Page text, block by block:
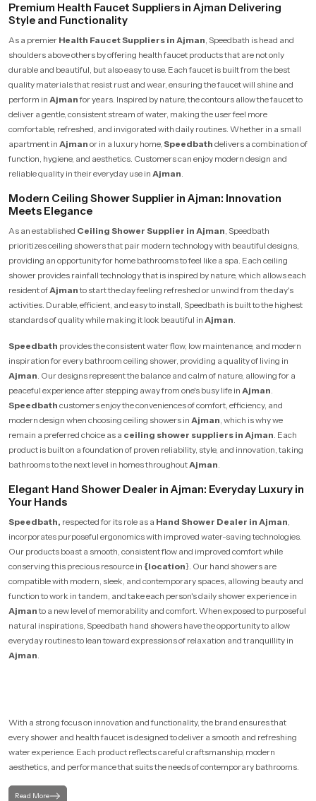
Premium Health Faucet Suppliers in Ajman Delivering
Style and Functionality
As a premier Health Faucet Suppliers in Ajman, Speedbath is head and
shoulders above others by offering health faucet products that are not only
durable and beautiful, but also easy to use. Each faucet is built from the best
quality materials that resist rust and wear, ensuring the faucet will shine and
perform in Ajmanfor years. Inspired by nature, the contours allow the faucet to
deliver a gentle, consistent stream of water, making the user feel more
comfortable, refreshed, and invigorated with daily routines. Whether in a small
apartment in Ajman or in a luxury home, Speedbath delivers a combination of
function, hygiene, and aesthetics. Customers can enjoy modern design and
reliable quality in their everyday use in Ajman.
Modern Ceiling Shower Supplier in Ajman: Innovation
Meets Elegance
As an established Ceiling Shower Supplier in Ajman, Speedbath
prioritizes ceiling showers that pair modern technology with beautiful designs,
providing an opportunity for home bathrooms to feel like a spa. Each ceiling
shower provides rainfall technology that is inspired by nature, which allows each
resident ofAjmanto start the day feeling refreshed or unwind from the day's
activities. Durable, efficient, and easy to install, Speedbath is built to the highest
standards of quality while making it look beautiful in Ajman.
Speedbath provides the consistent water flow, low maintenance, and modern
inspiration for every bathroom ceiling shower, providing a quality of living in
Ajman. Our designs represent the balance and calm of nature, allowing for a
peaceful experience after stepping away from one's busy life in Ajman.
Speedbath customers enjoy the conveniences of comfort, efficiency, and
modern design when choosing ceiling showers in Ajman, which is why we
remain a preferred choice as a ceiling shower suppliers in Ajman. Each
product is built on a foundation of proven reliability, style, and innovation, taking
bathrooms to the next level in homes throughoutAjman.
Elegant Hand Shower Dealer in Ajman: Everyday Luxury in
Your Hands
Speedbath, respected for its role as a Hand Shower Dealer in Ajman,
incorporates purposeful ergonomics with improved water-saving technologies.
Our products boast a smooth, consistent flow and improved comfort while
conserving this precious resource in {location}. Our hand showers are
compatible with modern, sleek, and contemporary spaces, allowing beauty and
function to work in tandem, and take each person's daily shower experience in
Ajmanto a new level of memorability and comfort. When exposed to purposeful
natural inspirations, Speedbath hand showers have the opportunity to allow
everyday routines to lean toward expressions of relaxation and tranquillity in
Ajman.
With a strong focus on innovation and functionality, the brand ensures that
every shower and health faucet is designed to deliver a smooth and refreshing
water experience. Each product reflects careful craftsmanship, modern
aesthetics, and performance that suits the needs of contemporary bathrooms.
Read More